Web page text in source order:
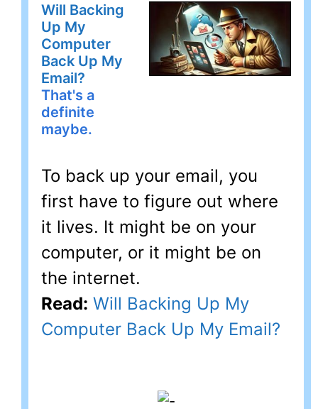
Will Backing
Up My
Computer
Back Up My
Email?
That's a
definite
maybe.
To back up your email, you
first have to figure out where
it lives. It might be on your
computer, or it might be on
the internet.
Read: Will Backing Up My
Computer Back Up My Email?